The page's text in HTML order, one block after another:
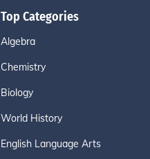
Top Categories
Algebra
Chemistry
Biology
World History
English Language Arts